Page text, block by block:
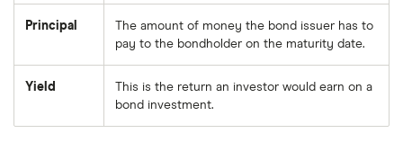
Principal
The amount of money the bond issuer has to
pay to the bondholder on the maturity date.
Yield
This is the return an investor would earn on a
bond investment.